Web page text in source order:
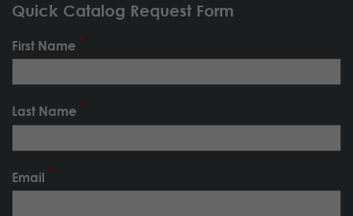
Quick Catalog Request Form
First Name
Last Name
Email